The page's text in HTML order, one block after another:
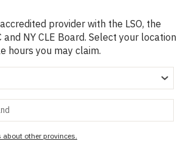
provider with the LSO, the
and NY CLE Board. Select your location
hours you may claim.
other provinces.